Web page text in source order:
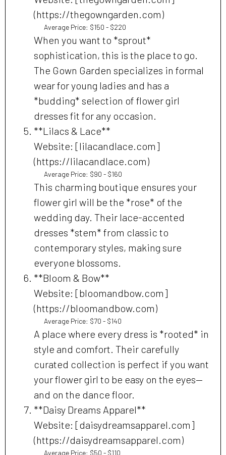
(https://thegowngarden.com)
Average Price: $150 - $220
When you want to *sprout*
sophistication, this is the place to go.
The Gown Garden specializes in formal
wear for young ladies and has a
*budding* selection of flower girl
dresses fit for any occasion.
**Lilacs & Lace**
Website: [lilacandlace.com]
(https://lilacandlace.com)
Average Price: $90 - $160
This charming boutique ensures your
flower girl will be the *rose* of the
wedding day. Their lace-accented
dresses *stem* from classic to
contemporary styles, making sure
everyone blossoms.
**Bloom & Bow**
Website: [bloomandbow.com]
(https://bloomandbow.com)
Average Price: $70 - $140
A place where every dress is *rooted* in
style and comfort. Their carefully
curated collection is perfect if you want
your flower girl to be easy on the eyes—
and on the dance floor.
**Daisy Dreams Apparel**
Website: [daisydreamsapparel.com]
(https://daisydreamsapparel.com)
Average Price: $50 - $110